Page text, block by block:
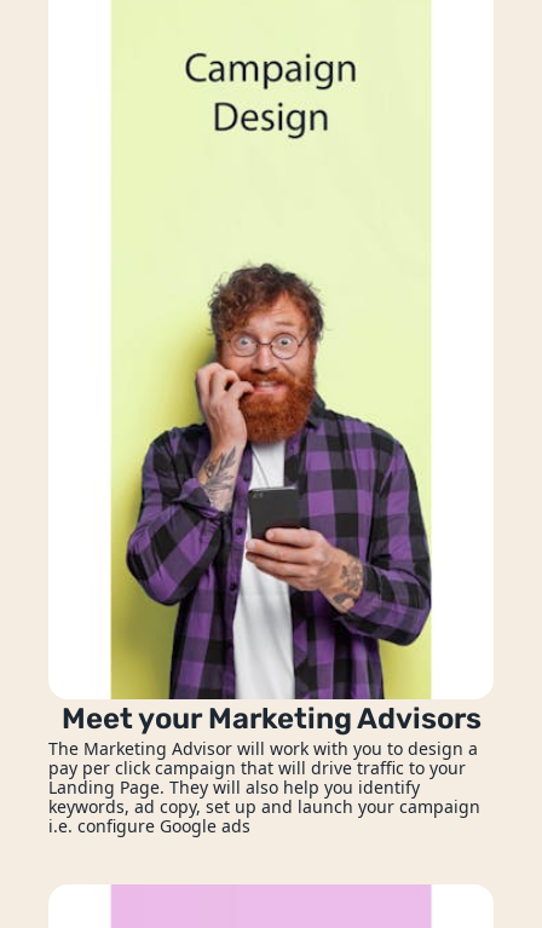
Meet your Marketing Advisors
The Marketing Advisor will work with you to design a
pay per click campaign that will drive traffic to your
Landing Page. They will also help you identify
keywords, ad copy, set up and launch your campaign
i.e. configure Google ads